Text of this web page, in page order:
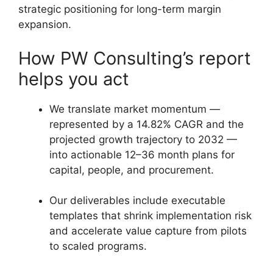
strategic positioning for long-term margin
expansion.
How PW Consulting’s report
helps you act
We translate market momentum —
represented by a 14.82% CAGR and the
projected growth trajectory to 2032 —
into actionable 12–36 month plans for
capital, people, and procurement.
Our deliverables include executable
templates that shrink implementation risk
and accelerate value capture from pilots
to scaled programs.